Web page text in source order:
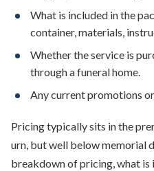
What is included in the
container, materials,
Whether the service is
through a funeral home.
Any current promotions
Pricing typically sits in the
urn, but well below memorial
breakdown of pricing, what is